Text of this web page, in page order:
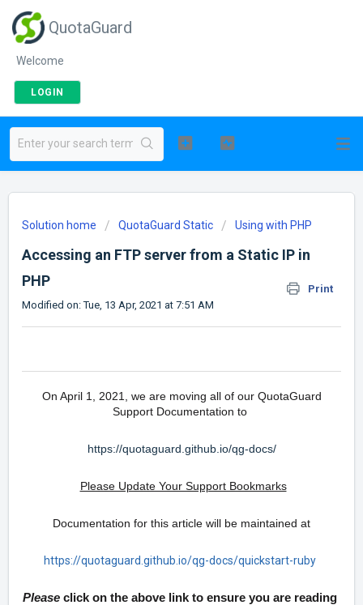
QuotaGuard
Welcome
LOGIN
Solution home QuotaGuard Static Using with PHP
Accessing an FTP server from a Static IP in
PHP
Print
Modified on: Tue, 13 Apr, 2021 at 7:51 AM
On April 1, 2021, we are moving all of our QuotaGuard
Support Documentation to
https://quotaguard.github.io/qg-docs/
Please Update Your Support Bookmarks
Documentation for this article will be maintained at
https://quotaguard.github.io/qg-docs/quickstart-ruby
Please click on the above link to ensure you are reading